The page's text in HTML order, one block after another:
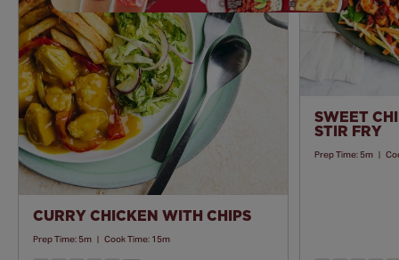
CURRY CHICKEN WITH CHIPS
Prep Time:5m | Cook Time: 15m
SWEET
STIR FRY
Prep Time:5m |